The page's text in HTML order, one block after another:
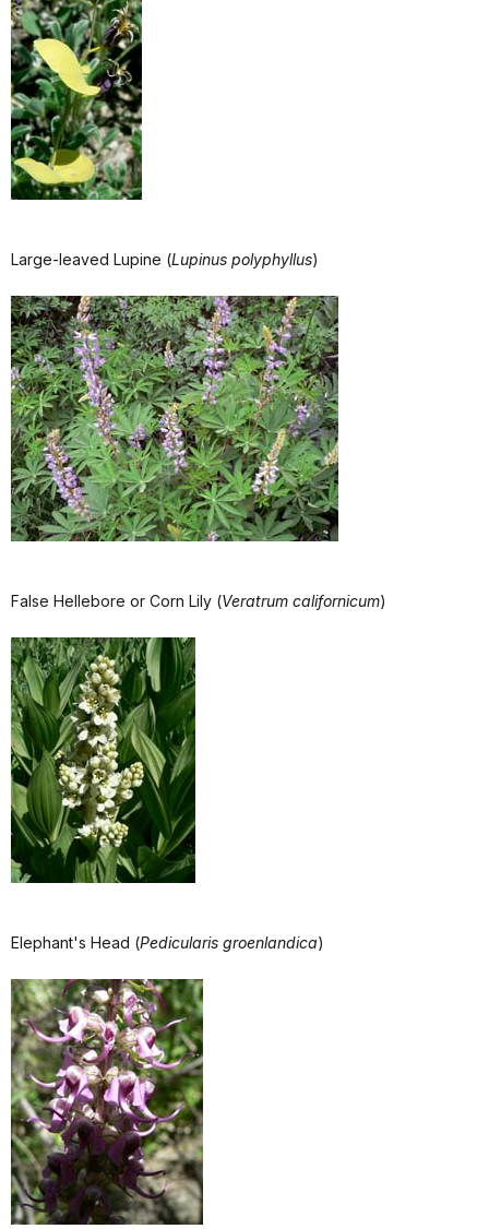
Large-leaved Lupine (Lupinus polyphyllus)
False Hellebore or Corn Lily (Veratrum californicum)
Elephant's Head (Pedicularis groenlandica)